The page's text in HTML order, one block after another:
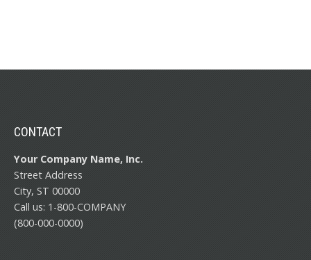
CONTACT
Your Company Name, Inc.
Street Address
City, ST 00000
Call us: 1-800-COMPANY
(800-000-0000)